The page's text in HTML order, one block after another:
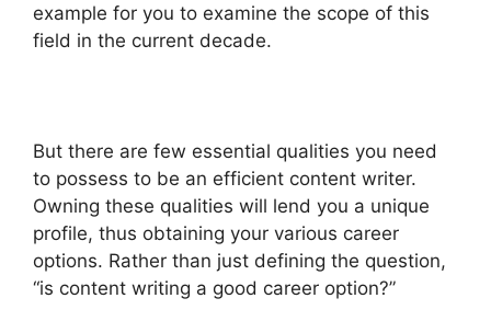
example for you to examine the scope of this
field in the current decade.
But there are few essential qualities you need
to possess to be an efficient content writer.
Owning these qualities will lend you a unique
profile, thus obtaining your various career
options. Rather than just defining the question,
“is content writing a good career option?”